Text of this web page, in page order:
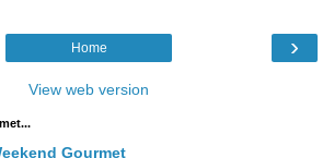
›
Home
View web version
Gourmet